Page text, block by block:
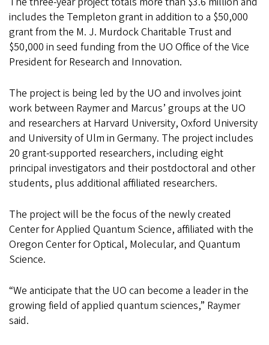
includes the Templeton grant in addition to a $50,000
grant from the M. J. Murdock Charitable Trust and
$50,000 in seed funding from the UO Office of the Vice
President for Research and Innovation.
The project is being led by the UO and involves joint
work between Raymer and Marcus’ groups at the UO
and researchers at Harvard University, Oxford University
and University of Ulm in Germany. The project includes
20 grant-supported researchers, including eight
principal investigators and their postdoctoral and other
students, plus additional affiliated researchers.
The project will be the focus of the newly created
Center for Applied Quantum Science, affiliated with the
Oregon Center for Optical, Molecular, and Quantum
Science.
“We anticipate that the UO can become a leader in the
growing field of applied quantum sciences,” Raymer
said.